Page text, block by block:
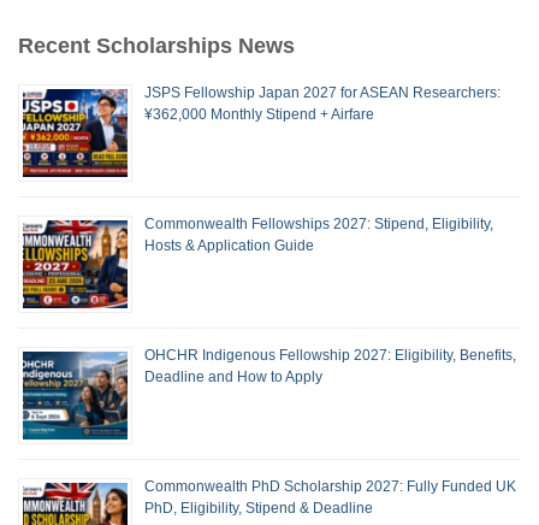
Recent Scholarships News
JSPS Fellowship Japan 2027 for ASEAN Researchers:
¥362,000 Monthly Stipend + Airfare
Commonwealth Fellowships 2027: Stipend, Eligibility,
Hosts & Application Guide
OHCHR Indigenous Fellowship 2027: Eligibility, Benefits,
Deadline and How to Apply
Commonwealth PhD Scholarship 2027: Fully Funded UK
PhD, Eligibility, Stipend & Deadline